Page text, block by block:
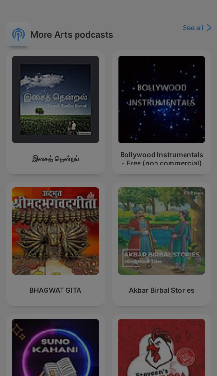
More Arts podcasts
See all
இசைத் தென்றல்
Bollywood Instrumentals
- Free (non commercial)
BHAGWAT GITA Akbar Birbal Stories